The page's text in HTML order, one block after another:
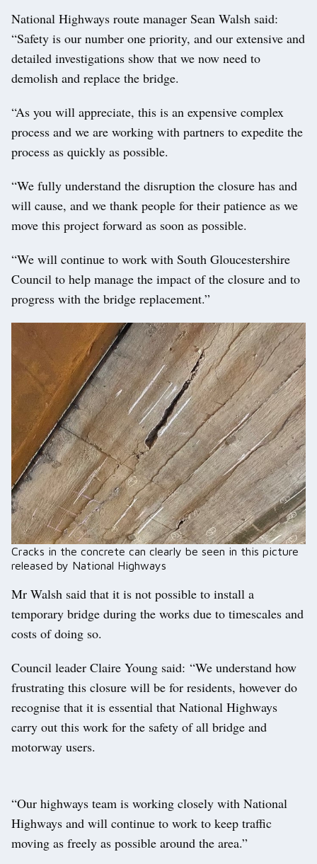
National Highways route manager Sean Walsh said:
“Safety is our number one priority, and our extensive and
detailed investigations show that we now need to
demolish and replace the bridge.
“As you will appreciate, this is an expensive complex
process and we are working with partners to expedite the
process as quickly as possible.
“We fully understand the disruption the closure has and
will cause, and we thank people for their patience as we
move this project forward as soon as possible.
“We will continue to work with South Gloucestershire
Council to help manage the impact of the closure and to
progress with the bridge replacement.”
Cracks in the concrete can clearly be seen in this picture
released by National Highways
Mr Walsh said that it is not possible to install a
temporary bridge during the works due to timescales and
costs of doing so.
Council leader Claire Young said: “We understand how
frustrating this closure will be for residents, however do
recognise that it is essential that National Highways
carry out this work for the safety of all bridge and
motorway users.
“Our highways team is working closely with National
Highways and will continue to work to keep traffic
moving as freely as possible around the area.”